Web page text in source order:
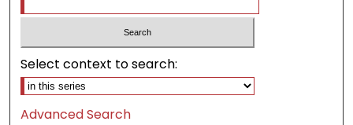
Select context to search:
Advanced Search